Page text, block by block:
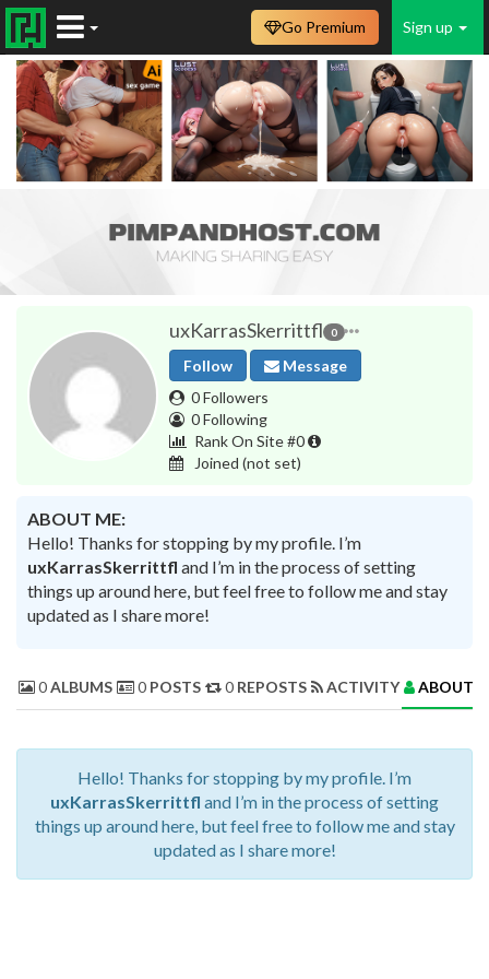
Sign up
Go Premium
uxKarrasSkerrittfl 0
Follow
Message
0 Followers
0 Following
Rank On Site #0
Joined (not set)
ABOUT ME:
Hello! Thanks for stopping by my profile. I’m
uxKarrasSkerrittfl and I’m in the process of setting
things up around here, but feel free to follow me and stay
updated as I share more!
0ALBUMS 0 POSTS 0 REPOSTS ACTIVITY ABOUT
Hello! Thanks for stopping by my profile. I’m
uxKarrasSkerrittfl and I’m in the process of setting
things up around here, but feel free to follow me and stay
updated as I share more!